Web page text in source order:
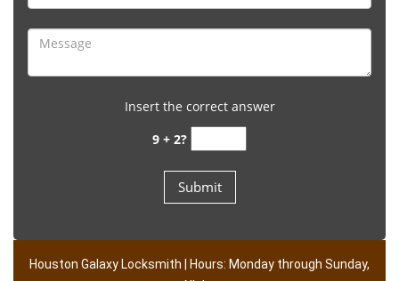
Insert the correct answer
9 + 2?
Houston Galaxy Locksmith | Hours: Monday through Sunday,